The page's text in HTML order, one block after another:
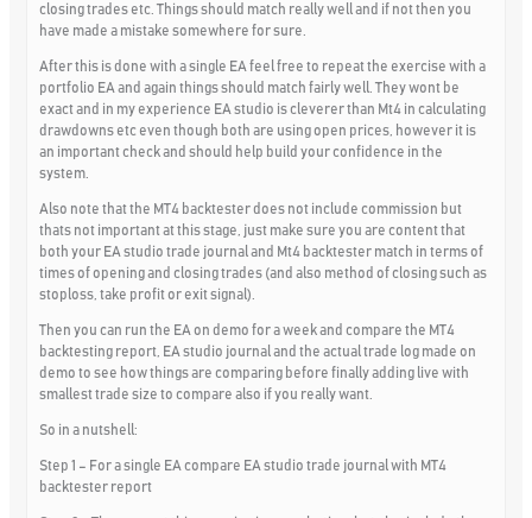
closing trades etc. Things should match really well and if not then you
have made a mistake somewhere for sure.
After this is done with a single EA feel free to repeat the exercise with a
portfolio EA and again things should match fairly well. They wont be
exact and in my experience EA studio is cleverer than Mt4 in calculating
drawdowns etc even though both are using open prices, however it is
an important check and should help build your confidence in the
system.
Also note that the MT4 backtester does not include commission but
thats not important at this stage, just make sure you are content that
both your EA studio trade journal and Mt4 backtester match in terms of
times of opening and closing trades (and also method of closing such as
stoploss, take profit or exit signal).
Then you can run the EA on demo for a week and compare the MT4
backtesting report, EA studio journal and the actual trade log made on
demo to see how things are comparing before finally adding live with
smallest trade size to compare also if you really want.
So in a nutshell:
Step 1 – For a single EA compare EA studio trade journal with MT4
backtester report